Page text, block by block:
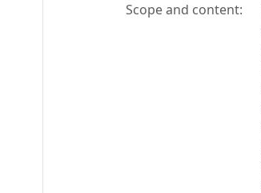
Scope and content: